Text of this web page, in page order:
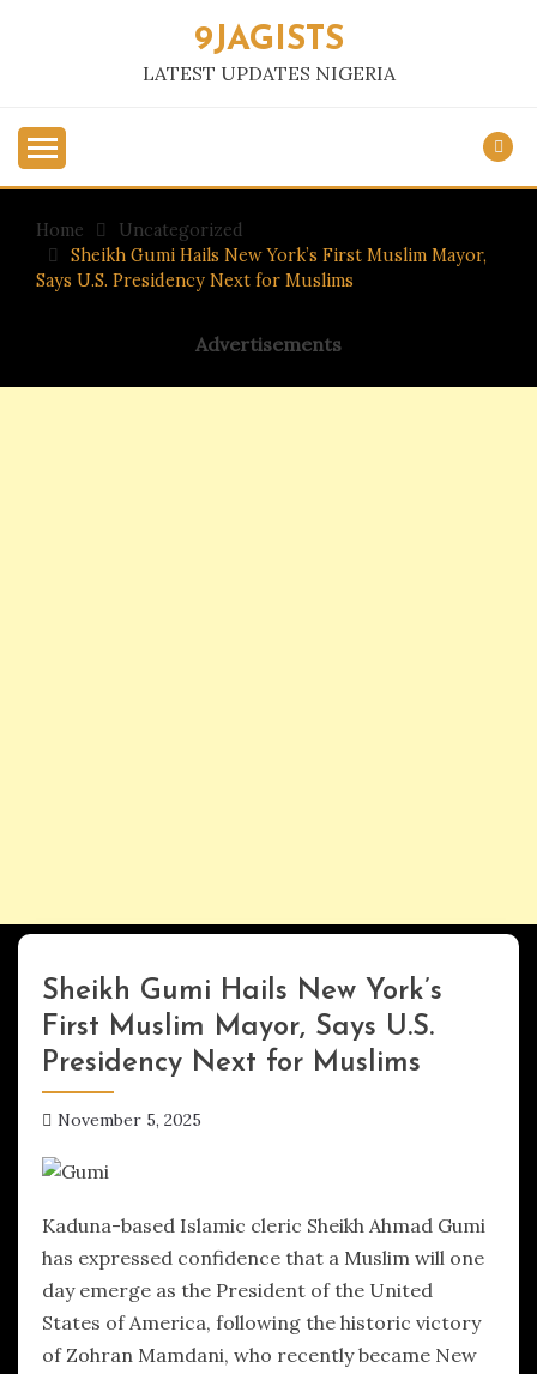
9JAGISTS
LATEST UPDATES NIGERIA
Home
Uncategorized
Sheikh Gumi Hails New York’s First Muslim Mayor,
Says U.S. Presidency Next for Muslims
Advertisements
Uncategorized
Sheikh Gumi Hails New York’s
First Muslim Mayor, Says U.S.
Presidency Next for Muslims
November 5, 2025
Kaduna-based Islamic cleric Sheikh Ahmad Gumi
has expressed confidence that a Muslim will one
day emerge as the President of the United
States of America, following the historic victory
of Zohran Mamdani, who recently became New